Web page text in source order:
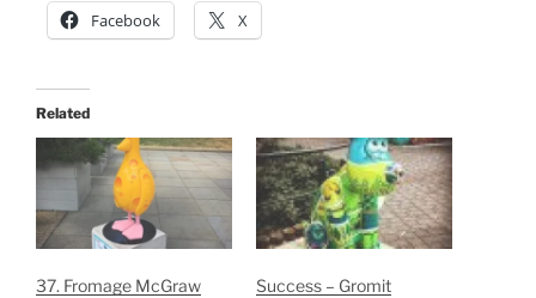
Facebook X
Related
37. Fromage McGraw
Success – Gromit